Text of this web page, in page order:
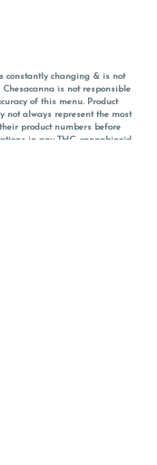
constantly changing & is not
is not responsible
of this menu. Product
not always represent the most
product numbers before
in any THC, cannabinoid